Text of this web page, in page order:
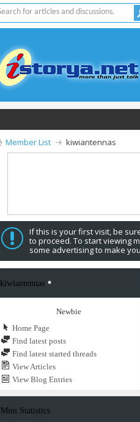
Member List kiwiantennas
If this is your first visit, be
to proceed. To start viewing
some advertising to make
kiwiantennas
Newbie
Home Page
Find latest posts
Find latest started threads
View Articles
View Blog Entries
Mini Statistics